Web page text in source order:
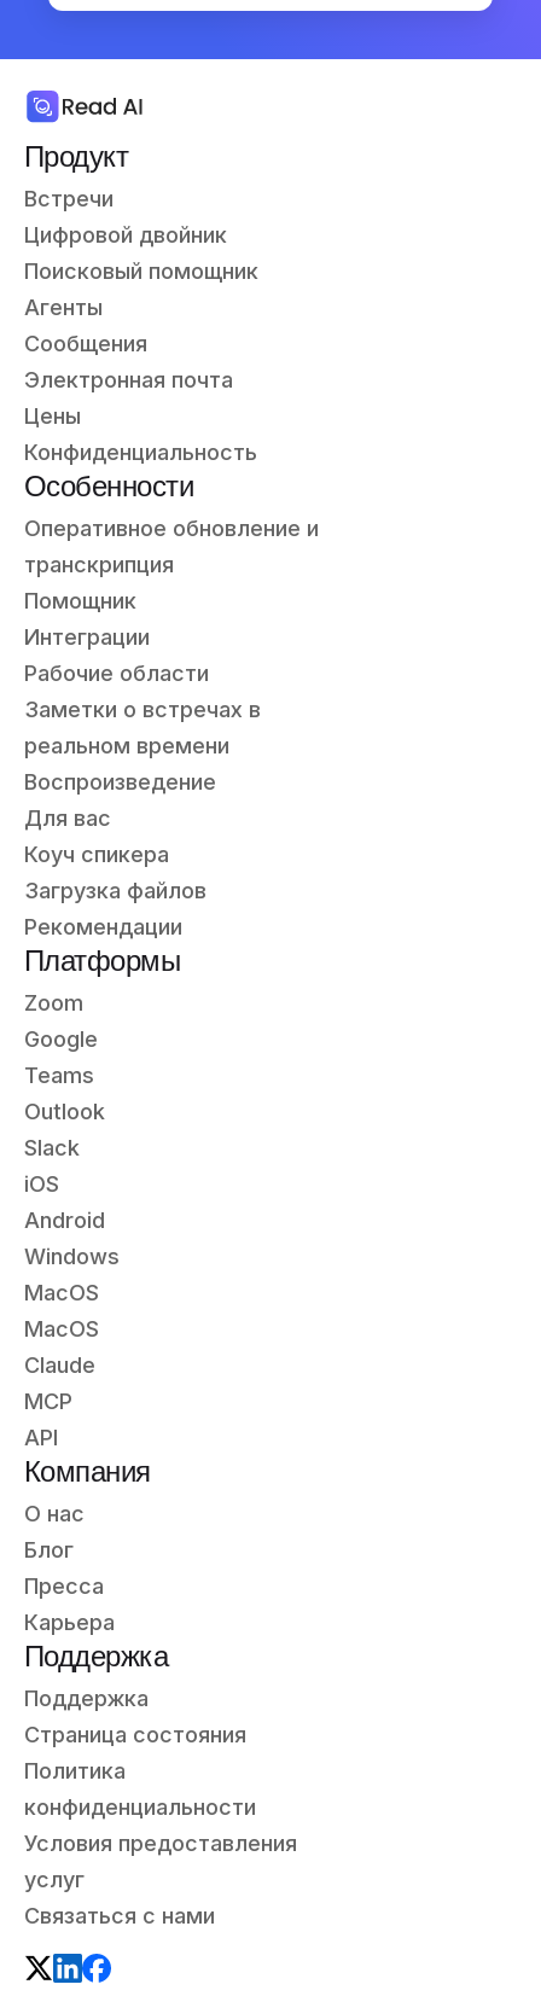
Продукт
Встречи
Цифровой двойник
Поисковый помощник
Агенты
Сообщения
Электронная почта
Цены
Конфиденциальность
Особенности
Оперативное обновление и
транскрипция
Помощник
Интеграции
Рабочие области
Заметки о встречах в
реальном времени
Воспроизведение
Для вас
Коуч спикера
Загрузка файлов
Рекомендации
Платформы
Zoom
Google
Teams
Outlook
Slack
iOS
Android
Windows
MacOS
MacOS
Claude
MCP
API
Компания
О нас
Блог
Пресса
Карьера
Поддержка
Поддержка
Страница состояния
Политика
конфиденциальности
Условия предоставления
услуг
Связаться с нами